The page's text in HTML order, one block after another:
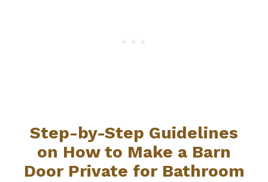
Step-by-Step Guidelines
on How to Make a Barn
Door Private for Bathroom